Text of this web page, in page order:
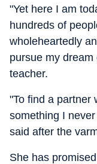
"Yet here I am
hundreds of
wholeheartedly
pursue my dream
teacher.
"To find a partner
something I
said after the
She has